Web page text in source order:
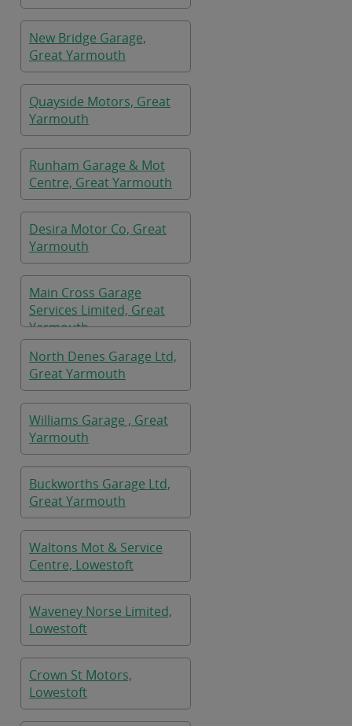
New Bridge Garage,
Great Yarmouth
Quayside Motors, Great
Yarmouth
Runham Garage & Mot
Centre, Great Yarmouth
Desira Motor Co, Great
Yarmouth
Main Cross Garage
Services Limited, Great
Yarmouth
North Denes Garage Ltd,
Great Yarmouth
Williams Garage , Great
Yarmouth
Buckworths Garage Ltd,
Great Yarmouth
Waltons Mot & Service
Centre, Lowestoft
Waveney Norse Limited,
Lowestoft
Crown St Motors,
Lowestoft